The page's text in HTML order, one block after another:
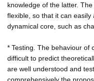
knowledge of the latter.
flexible, so that it can
dynamical core, such as
* Testing. The behaviour of
difficult to predict
are well understood and
comprehensively the